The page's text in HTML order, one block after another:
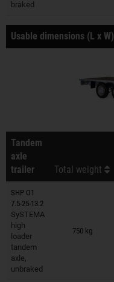
braked
Usable dimensions (L x W)
Tandem
axle
trailer
Total weight
SHP O1
7.5-25-13.2
SySTEMA
high
loader
tandem
axle,
unbraked
750 kg
Trailers on wish list